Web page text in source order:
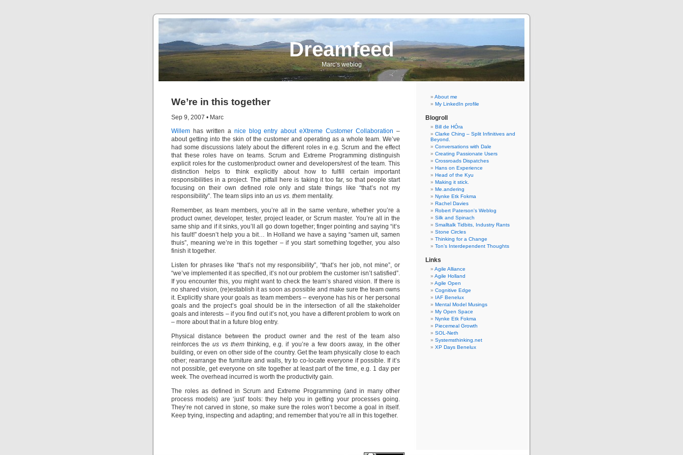
Dreamfeed
Marc’s weblog
We’re in this together
Sep 9, 2007 • Marc
Willem has written a nice blog entry about eXtreme Customer Collaboration –
about getting into the skin of the customer and operating as a whole team. We’ve
had some discussions lately about the different roles in e.g. Scrum and the effect
that these roles have on teams. Scrum and Extreme Programming distinguish
explicit roles for the customer/product owner and developers/rest of the team. This
distinction helps to think explicitly about how to fulfill certain important
responsibilities in a project. The pitfall here is taking it too far, so that people start
focusing on their own defined role only and state things like “that’s not my
responsibility”. The team slips into an us vs. them mentality.
Remember, as team members, you’re all in the same venture, whether you’re a
product owner, developer, tester, project leader, or Scrum master. You’re all in the
same ship and if it sinks, you’ll all go down together; finger pointing and saying “it’s
his fault!” doesn’t help you a bit… In Holland we have a saying “samen uit, samen
thuis”, meaning we’re in this together – if you start something together, you also
finish it together.
Listen for phrases like “that’s not my responsibility”, “that’s her job, not mine”, or
“we’ve implemented it as specified, it’s not our problem the customer isn’t satisfied”.
If you encounter this, you might want to check the team’s shared vision. If there is
no shared vision, (re)establish it as soon as possible and make sure the team owns
it. Explicitly share your goals as team members – everyone has his or her personal
goals and the project’s goal should be in the intersection of all the stakeholder
goals and interests – if you find out it’s not, you have a different problem to work on
– more about that in a future blog entry.
Physical distance between the product owner and the rest of the team also
reinforces theus vs themthinking, e.g. if you’re a few doors away, in the other
building, or even on other side of the country. Get the team physically close to each
other; rearrange the furniture and walls, try to co-locate everyone if possible. If it’s
not possible, get everyone on site together at least part of the time, e.g. 1 day per
week. The overhead incurred is worth the productivity gain.
The roles as defined in Scrum and Extreme Programming (and in many other
process models) are ‘just’ tools: they help you in getting your processes going.
They’re not carved in stone, so make sure the roles won’t become a goal in itself.
Keep trying, inspecting and adapting; and remember that you’re all in this together.
About me
My LinkedIn profile
Blogroll
Bill de HÓra
Clarke Ching – Split Infinitives and
Beyond.
Conversations with Dale
Creating Passionate Users
Crossroads Dispatches
Hans on Experience
Head of the Kyu
Making it stick.
Me.andering
Nynke Etk Fokma
Rachel Davies
Robert Paterson's Weblog
Silk and Spinach
Smalltalk Tidbits, Industry Rants
Stone Circles
Thinking for a Change
Ton’s Interdependent Thoughts
Links
Agile Alliance
Agile Holland
Agile Open
Cognitive Edge
IAF Benelux
Mental Model Musings
My Open Space
Nynke Etk Fokma
Piecemeal Growth
SOL-Neth
Systemsthinking.net
XP Days Benelux